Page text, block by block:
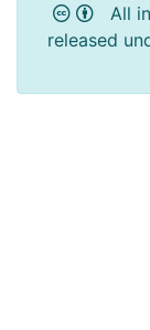
All
released